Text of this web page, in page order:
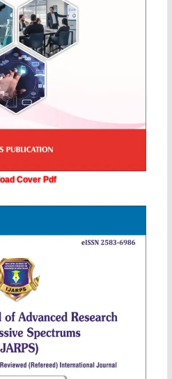
Cover Pdf